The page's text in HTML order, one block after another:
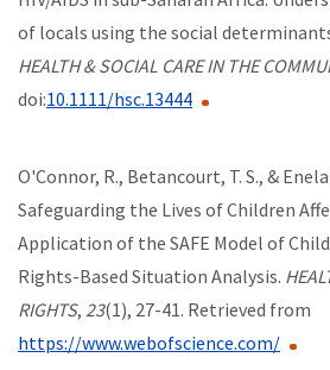
of locals using the social
HEALTH & SOCIAL CARE IN THE
doi:10.1111/hsc.13444
O'Connor, R., Betancourt, T. S., &
Safeguarding the Lives of Children
Application of the SAFE Model of
Rights-Based Situation Analysis.
RIGHTS, 23(1), 27-41. Retrieved from
https://www.webofscience.com/